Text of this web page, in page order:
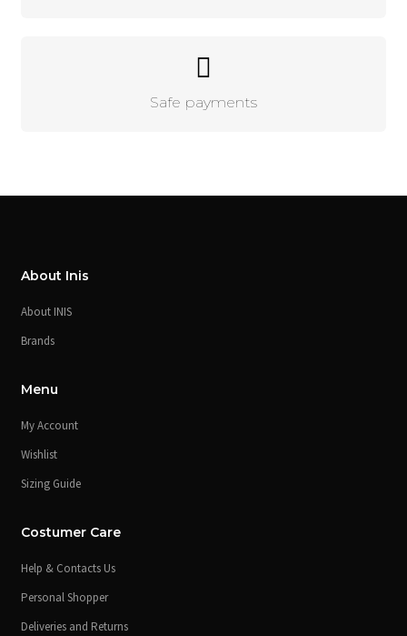
Safe payments
About Inis
About INIS
Brands
Menu
My Account
Wishlist
Sizing Guide
Costumer Care
Help & Contacts Us
Personal Shopper
Deliveries and Returns